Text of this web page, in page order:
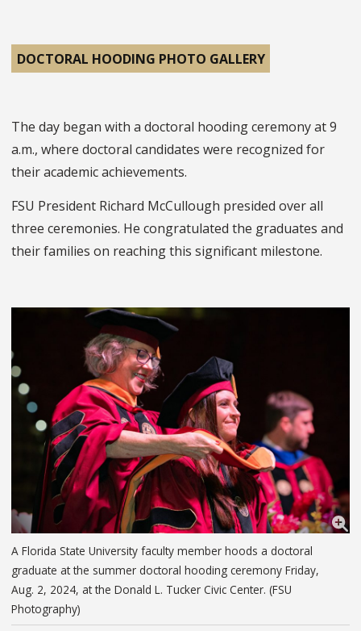
DOCTORAL HOODING PHOTO GALLERY
The day began with a doctoral hooding ceremony at 9
a.m., where doctoral candidates were recognized for
their academic achievements.
FSU President Richard McCullough presided over all
three ceremonies. He congratulated the graduates and
their families on reaching this significant milestone.
A Florida State University faculty member hoods a doctoral
graduate at the summer doctoral hooding ceremony Friday,
Aug. 2, 2024, at the Donald L. Tucker Civic Center. (FSU
Photography)